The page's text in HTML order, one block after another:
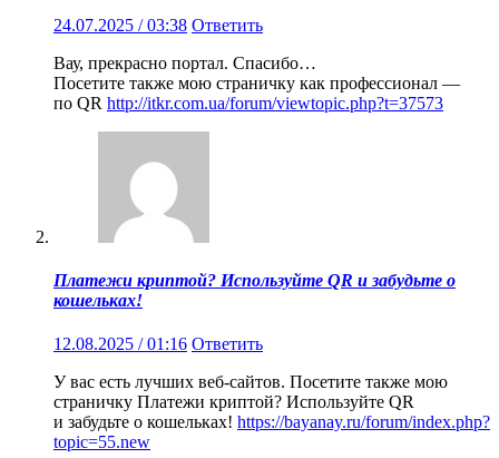
24.07.2025 / 03:38 Ответить
Вау, прекрасно портал. Спасибо…
Посетите также мою страничку как профессионал —
по QR http://itkr.com.ua/forum/viewtopic.php?t=37573
Платежи криптой? Используйте QR и забудьте о
кошельках!
12.08.2025 / 01:16 Ответить
У вас есть лучших веб-сайтов. Посетите также мою
страничку Платежи криптой? Используйте QR
и забудьте о кошельках! https://bayanay.ru/forum/index.php?
topic=55.new